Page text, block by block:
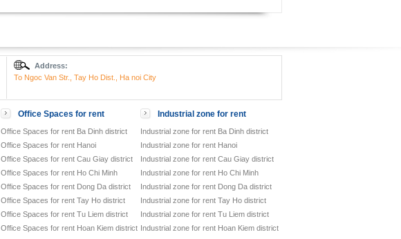
Address:
To Ngoc Van Str., Tay Ho Dist., Ha noi City
Office Spaces for rent
Office Spaces for rent Ba Dinh district
Office Spaces for rent Hanoi
Office Spaces for rent Cau Giay district
Office Spaces for rent Ho Chi Minh
Office Spaces for rent Dong Da district
Office Spaces for rent Tay Ho district
Office Spaces for rent Tu Liem district
Office Spaces for rent Hoan Kiem district
Industrial zone for rent
Industrial zone for rent Ba Dinh district
Industrial zone for rent Hanoi
Industrial zone for rent Cau Giay district
Industrial zone for rent Ho Chi Minh
Industrial zone for rent Dong Da district
Industrial zone for rent Tay Ho district
Industrial zone for rent Tu Liem district
Industrial zone for rent Hoan Kiem district